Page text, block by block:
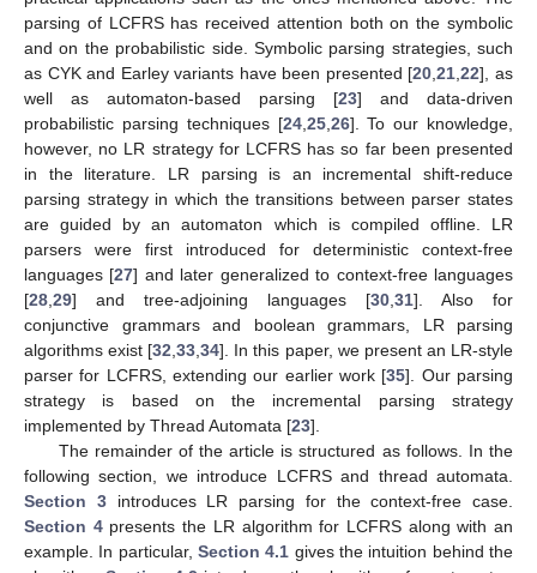
parsing of LCFRS has received attention both on the symbolic
and on the probabilistic side. Symbolic parsing strategies, such
as CYK and Earley variants have been presented [20 ,21 ,22], as
well as automaton-based parsing [23] and data-driven
probabilistic parsing techniques [24, 25, 26]. To our knowledge,
however, no LR strategy for LCFRS has so far been presented
in the literature. LR parsing is an incremental shift-reduce
parsing strategy in which the transitions between parser states
are guided by an automaton which is compiled offline. LR
parsers were first introduced for deterministic context-free
languages [27] and later generalized to context-free languages
[28 29] and tree-adjoining languages [30 31]. Also for
conjunctive grammars and boolean grammars, LR parsing
algorithms exist [32 ,33 ,34]. In this paper, we present an LR-style
parser for LCFRS, extending our earlier work [35]. Our parsing
strategy is based on the incremental parsing strategy
implemented by Thread Automata [23].
The remainder of the article is structured as follows. In the
following section, we introduce LCFRS and thread automata.
Section 3introduces LR parsing for the context-free case.
Section 4presents the LR algorithm for LCFRS along with an
example. In particular, Section 4.1 gives the intuition behind the